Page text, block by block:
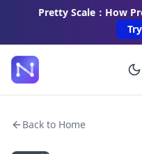
Pretty Scale：How
Back to Home